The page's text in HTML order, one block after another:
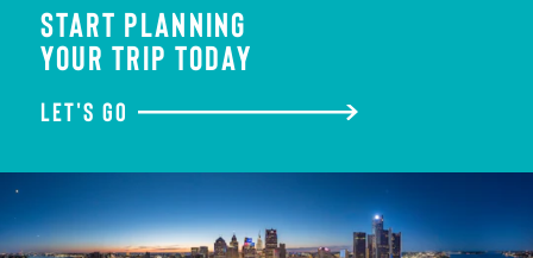
START PLANNING
YOUR TRIP TODAY
LET'S GO